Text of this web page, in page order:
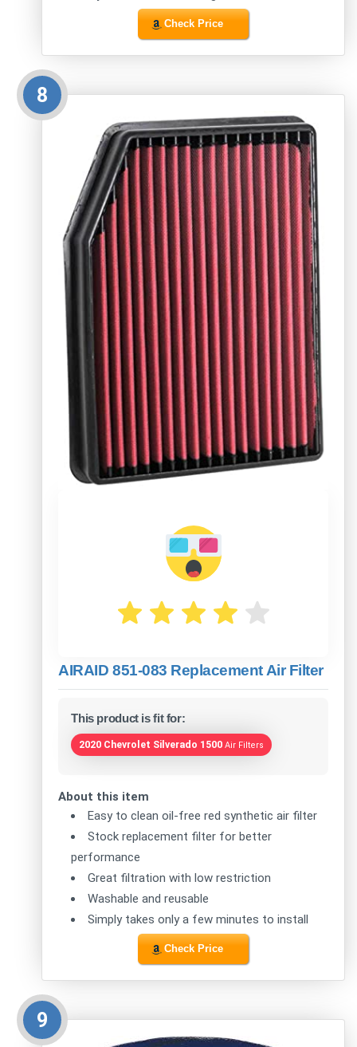
Check Price
8
AIRAID 851-083 Replacement Air Filter
This product is fit for:
2020 Chevrolet Silverado 1500 Air Filters
About this item
Easy to clean oil-free red synthetic air filter
Stock replacement filter for better
performance
Great filtration with low restriction
Washable and reusable
Simply takes only a few minutes to install
Check Price
9